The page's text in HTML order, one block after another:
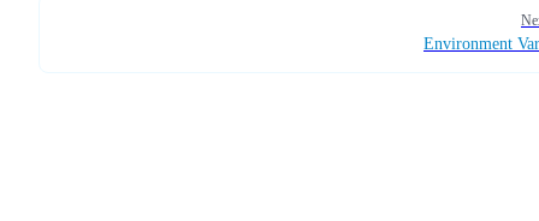
Environment